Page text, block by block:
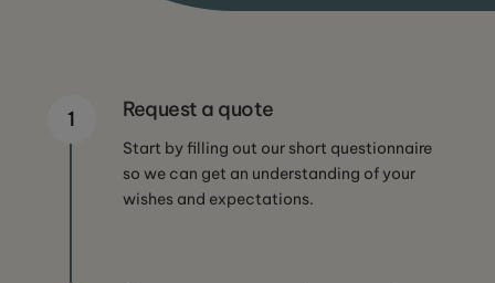
1 Request a quote
Start by filling out our short questionnaire
so we can get an understanding of your
wishes and expectations.